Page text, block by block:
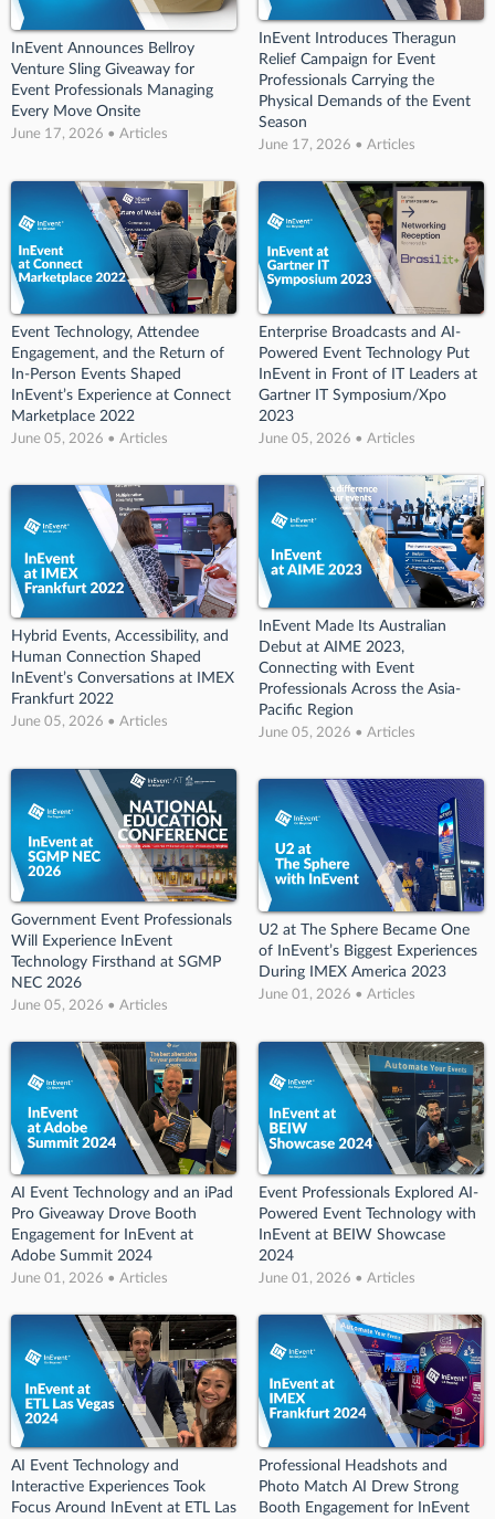
InEvent Announces Bellroy
Venture Sling Giveaway for
Event Professionals Managing
Every Move Onsite
June 17, 2026 • Articles
InEvent Introduces Theragun
Relief Campaign for Event
Professionals Carrying the
Physical Demands of the Event
Season
June 17, 2026 • Articles
Event Technology, Attendee
Engagement, and the Return of
In-Person Events Shaped
InEvent’s Experience at Connect
Marketplace 2022
June 05, 2026 • Articles
Enterprise Broadcasts and AI-
Powered Event Technology Put
InEvent in Front of IT Leaders at
Gartner IT Symposium/Xpo
2023
June 05, 2026 • Articles
Hybrid Events, Accessibility, and
Human Connection Shaped
InEvent’s Conversations at IMEX
Frankfurt 2022
June 05, 2026 • Articles
InEvent Made Its Australian
Debut at AIME 2023,
Connecting with Event
Professionals Across the Asia-
Pacific Region
June 05, 2026 • Articles
Government Event Professionals
Will Experience InEvent
Technology Firsthand at SGMP
NEC 2026
June 05, 2026 • Articles
U2 at The Sphere Became One
of InEvent’s Biggest Experiences
During IMEX America 2023
June 01, 2026 • Articles
AI Event Technology and an iPad
Pro Giveaway Drove Booth
Engagement for InEvent at
Adobe Summit 2024
June 01, 2026 • Articles
Event Professionals Explored AI-
Powered Event Technology with
InEvent at BEIW Showcase
2024
June 01, 2026 • Articles
AI Event Technology and
Interactive Experiences Took
Focus Around InEvent at ETL Las
Professional Headshots and
Photo Match AI Drew Strong
Booth Engagement for InEvent